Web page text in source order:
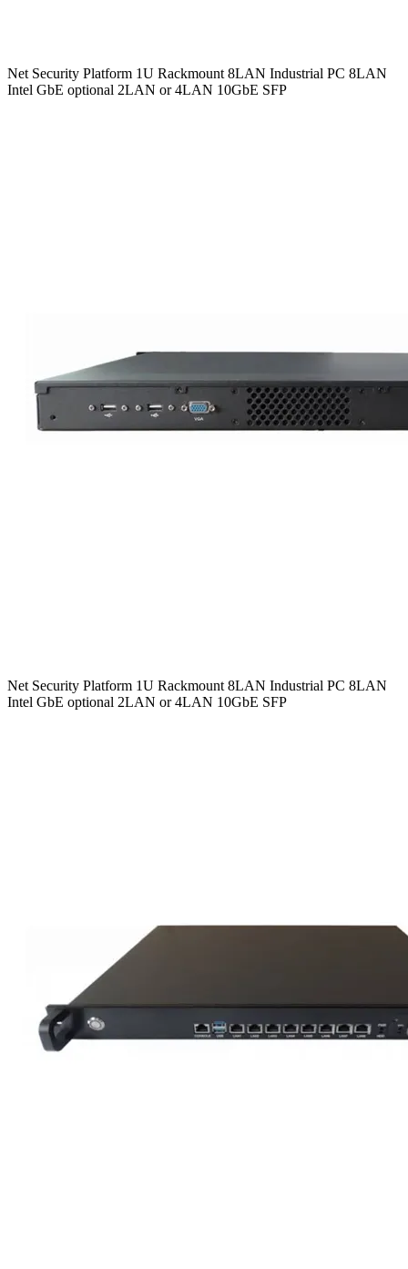
Net Security Platform 1U Rackmount 8LAN Industrial PC 8LAN
Intel GbE optional 2LAN or 4LAN 10GbE SFP
Net Security Platform 1U Rackmount 8LAN Industrial PC 8LAN
Intel GbE optional 2LAN or 4LAN 10GbE SFP